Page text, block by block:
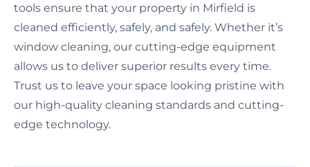
tools ensure that your property in Mirfield is
cleaned efficiently, safely, and safely. Whether it’s
window cleaning, our cutting-edge equipment
allows us to deliver superior results every time.
Trust us to leave your space looking pristine with
our high-quality cleaning standards and cutting-
edge technology.